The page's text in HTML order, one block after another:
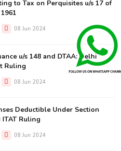
to Tax on Perquisites u/s 17 of
08 Jun 2024
u/s 148 and DTAA: Delhi
Ruling
08 Jun 2024
Deductible Under Section
ITAT Ruling
08 Jun 2024